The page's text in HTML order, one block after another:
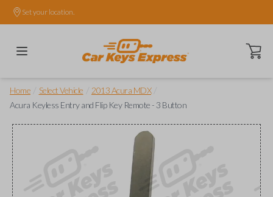
Set your location.
Open
Home Select Vehicle 2013 Acura MDX
Acura Keyless Entry and Flip Key Remote - 3 Button